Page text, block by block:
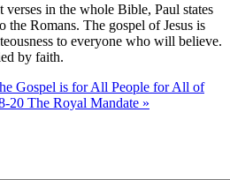
in the whole Bible, Paul states
the Romans. The gospel of Jesus is
to everyone who will believe.
by faith.
Gospel is for All People for All of
20 The Royal Mandate »